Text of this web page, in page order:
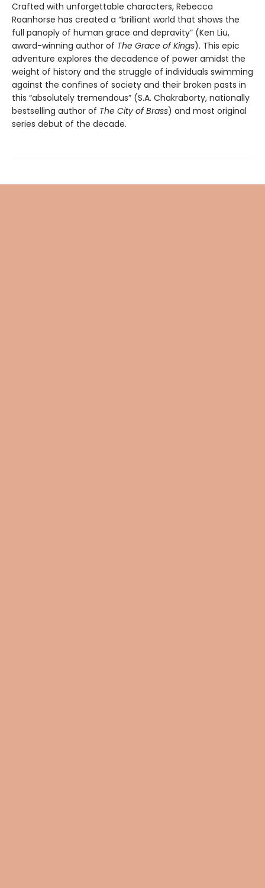
Crafted with unforgettable characters, Rebecca
Roanhorse has created a “brilliant world that shows the
full panoply of human grace and depravity” (Ken Liu,
award-winning author of The Grace of Kings). This epic
adventure explores the decadence of power amidst the
weight of history and the struggle of individuals swimming
against the confines of society and their broken pasts in
this “absolutely tremendous” (S.A. Chakraborty, nationally
bestselling author of The City of Brass) and most original
series debut of the decade.